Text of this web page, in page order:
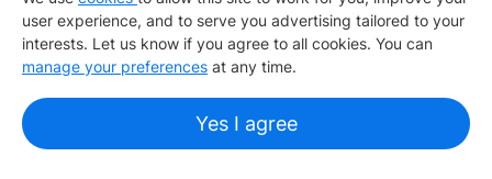
user experience, and to serve you advertising tailored to your
interests. Let us know if you agree to all cookies. You can
manage your preferences at any time.
Yes I agree